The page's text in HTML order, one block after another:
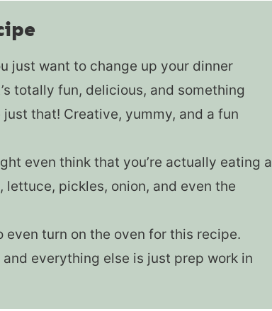
just want to change up your dinner
totally fun, delicious, and something
that! Creative, yummy, and a fun
even think that you’re actually eating a
pickles, onion, and even the
even turn on the oven for this recipe.
everything else is just prep work in